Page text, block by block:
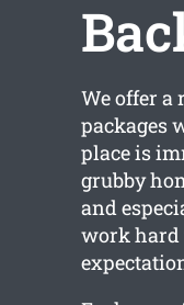
We offer a
packages
place is
grubby
and
work hard